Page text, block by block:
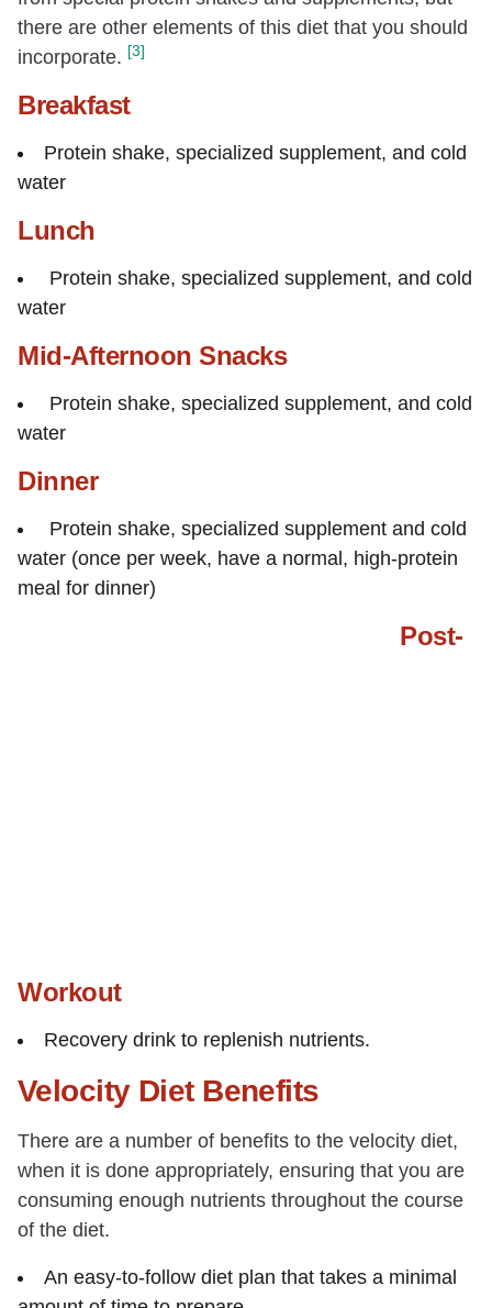
there are other elements of this diet that you should
incorporate. [3]
Breakfast
Protein shake, specialized supplement, and cold
water
Lunch
Protein shake, specialized supplement, and cold
water
Mid-Afternoon Snacks
Protein shake, specialized supplement, and cold
water
Dinner
Protein shake, specialized supplement and cold
water (once per week, have a normal, high-protein
meal for dinner)
Post-
Workout
Recovery drink to replenish nutrients.
Velocity Diet Benefits
There are a number of benefits to the velocity diet,
when it is done appropriately, ensuring that you are
consuming enough nutrients throughout the course
of the diet.
An easy-to-follow diet plan that takes a minimal